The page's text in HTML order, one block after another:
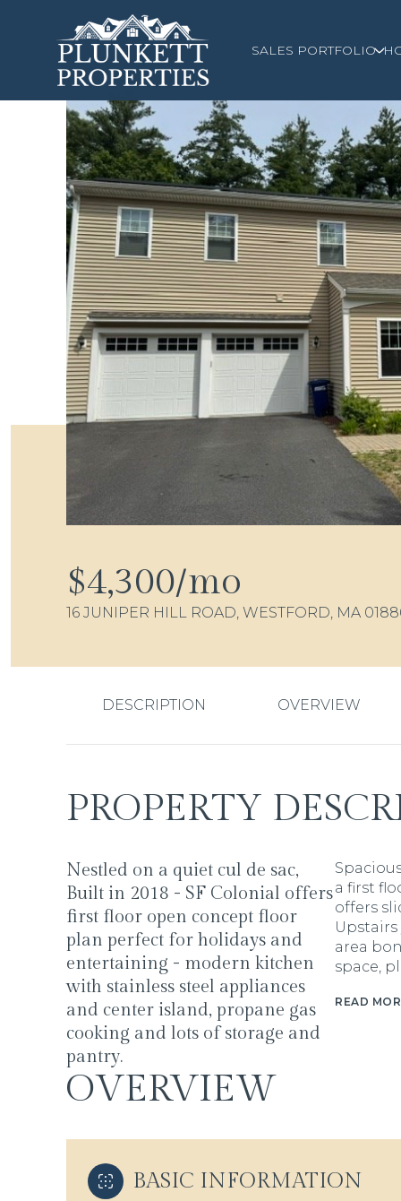
SALES PORTFOLIO
$4,300/mo
16 JUNIPER HILL ROAD, WESTFORD, MA
DESCRIPTION OVERVIEW
PROPERTY
Nestled on a quiet cul de sac,
Built in 2018 - SF Colonial offers
first floor open concept floor
plan perfect for holidays and
entertaining - modern kitchen
with stainless steel appliances
and center island, propane gas
cooking and lots of storage and
pantry.
a first
offers
area
space,
READ
OVERVIEW
BASIC INFORMATION